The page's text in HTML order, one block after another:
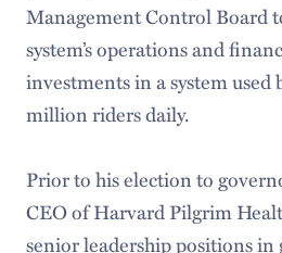
Management Control Board
system’s operations and
investments in a system used
million riders daily.
Prior to his election to
CEO of Harvard Pilgrim
senior leadership positions